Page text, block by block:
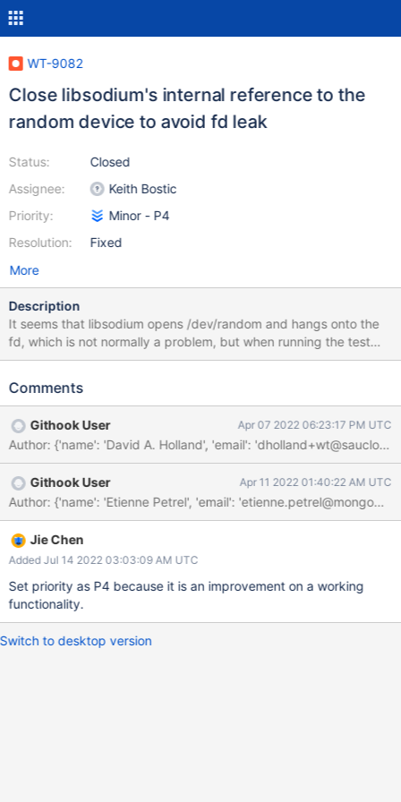
WT-9082
Close libsodium's internal reference to the
random device to avoid fd leak
Status:
Assignee:
Priority:
Resolution:
Closed
Keith Bostic
Minor - P4
Fixed
More
Description
It seems that libsodium opens /dev/random and hangs onto the
fd, which is not normally a problem, but when running the test
suite we dlopen it many times, generating many copies, and they
there's no general shutdown function for the library, so do that
Comments
Githook User Apr 07 2022 06:23:17 PM UTC
Githook User Apr 11 2022 01:40:22 AM UTC
Jie Chen
Added Jul 14 2022 03:03:09 AM UTC
Set priority as P4 because it is an improvement on a working
functionality.
Switch to desktop version